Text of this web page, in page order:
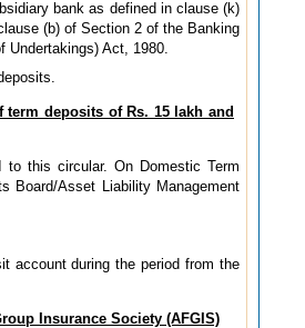
bank as defined in clause (k)
(b) of Section 2 of the Banking
Act, 1980.
deposits of Rs. 15 lakh and
this circular. On Domestic Term
Board/Asset Liability Management
account during the period from the
Insurance Society (AFGIS)